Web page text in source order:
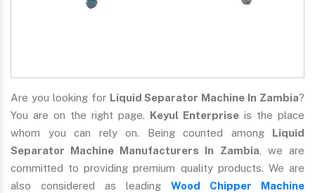
Are you looking for Liquid Separator Machine In Zambia?
You are on the right page. Keyul Enterprise is the place
whom you can rely on. Being counted among Liquid
Separator Machine Manufacturers In Zambia , we are
committed to providing premium quality products. We are
also considered as leading Wood Chipper Machine